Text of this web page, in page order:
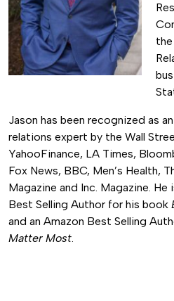
Jason has been recognized as
relations expert by the Wall
YahooFinance, LA Times,
Fox News, BBC, Men’s Health,
Magazine and Inc. Magazine. He
Best Selling Author for his book
and an Amazon Best Selling
Matter Most.